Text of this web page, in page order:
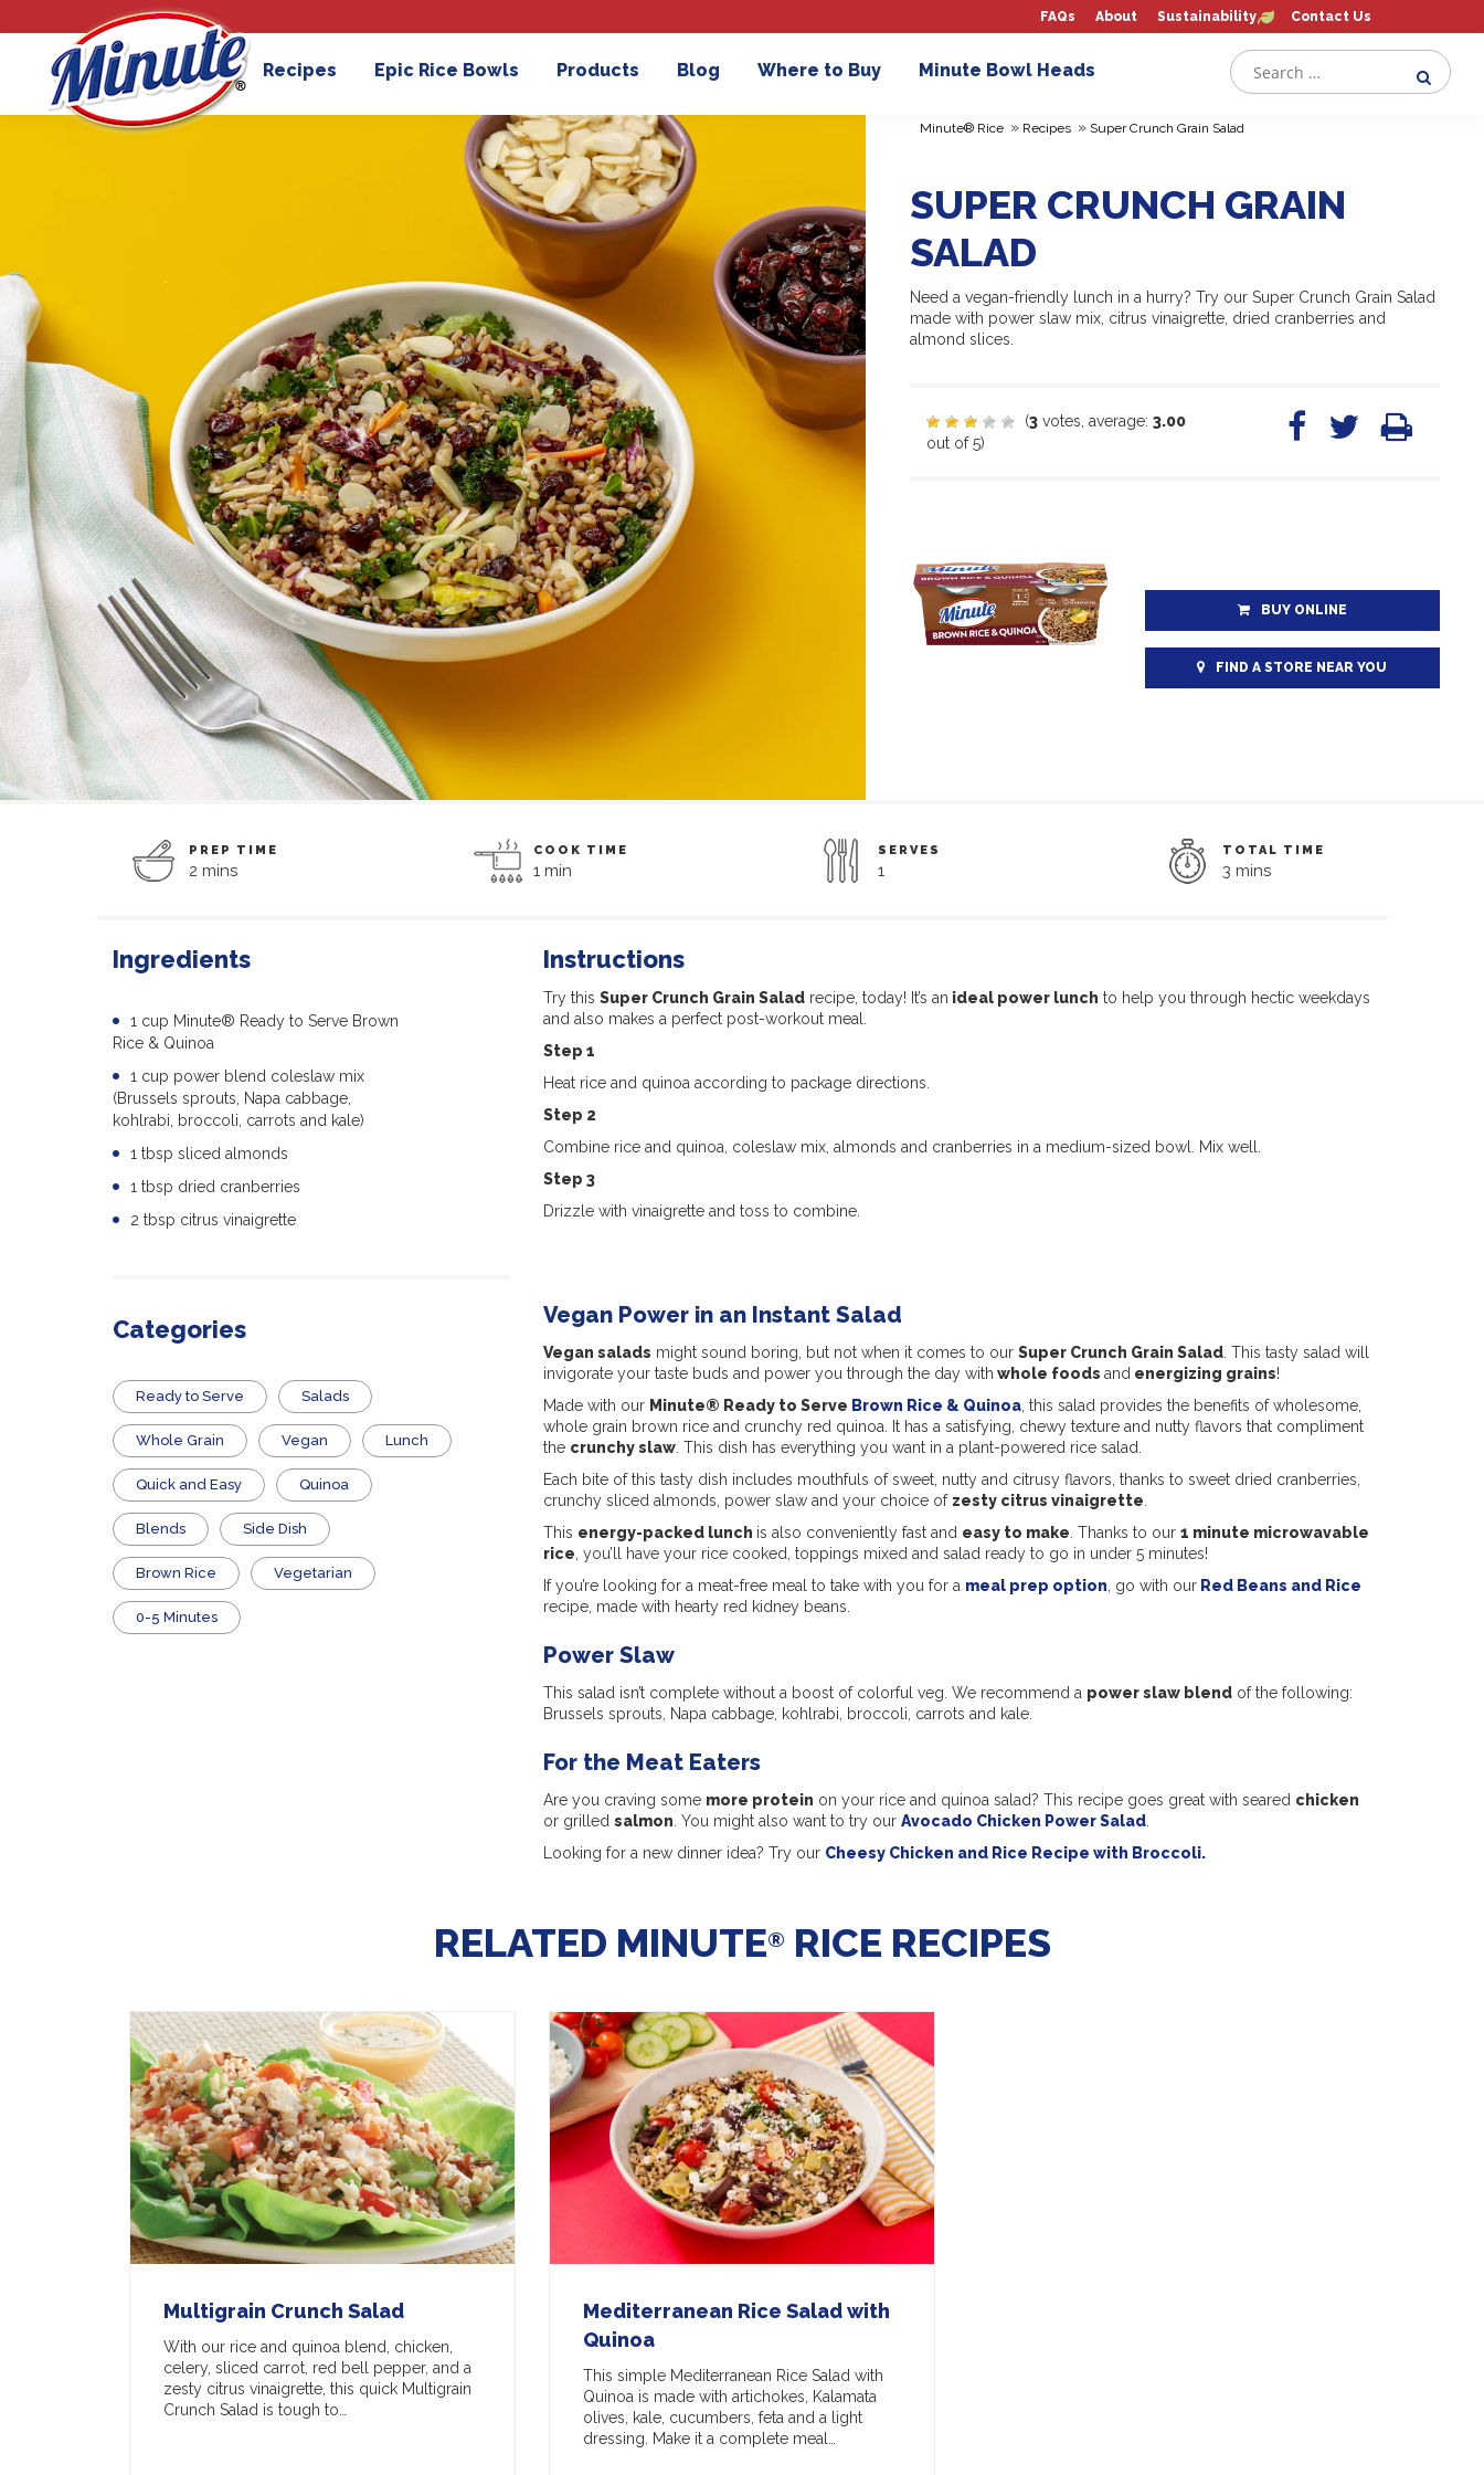
FAQs About Sustainability Contact Us
Recipes Epic Rice Bowls Products Blog Where to Buy Minute Bowl Heads
Minute® Rice » Recipes » Super Crunch Grain Salad
SUPER CRUNCH GRAIN
SALAD
Need a vegan-friendly lunch in a hurry? Try our Super Crunch Grain Salad
made with power slaw mix, citrus vinaigrette, dried cranberries and
almond slices.
(3 votes, average: 3.00
out of 5)
BUY ONLINE
FIND A STORE NEAR YOU
PREP TIME
2 mins
COOK TIME
1 min
SERVES
1
TOTAL TIME
3 mins
Ingredients
1 cup Minute® Ready to Serve Brown
Rice & Quinoa
1 cup power blend coleslaw mix
(Brussels sprouts, Napa cabbage,
kohlrabi, broccoli, carrots and kale)
1 tbsp sliced almonds
1 tbsp dried cranberries
2 tbsp citrus vinaigrette
Categories
​Ready to Serve Salads
Whole Grain Vegan Lunch
Quick and Easy Quinoa
Blends Side Dish
Brown Rice Vegetarian
0-5 Minutes
Instructions
Try this Super Crunch Grain Salad recipe, today! It’s an ideal power lunch to help you through hectic weekdays
and also makes a perfect post-workout meal.
Step 1
Heat rice and quinoa according to package directions.
Step 2
Combine rice and quinoa, coleslaw mix, almonds and cranberries in a medium-sized bowl. Mix well.
Step 3
Drizzle with vinaigrette and toss to combine.
Vegan Power in an Instant Salad
Vegan salads might sound boring, but not when it comes to our Super Crunch Grain Salad . This tasty salad will
invigorate your taste buds and power you through the day with whole foods and energizing grains!
Made with our Minute® Ready to Serve Brown Rice & Quinoa , this salad provides the benefits of wholesome,
whole grain brown rice and crunchy red quinoa. It has a satisfying, chewy texture and nutty flavors that compliment
the crunchy slaw . This dish has everything you want in a plant-powered rice salad.
Each bite of this tasty dish includes mouthfuls of sweet, nutty and citrusy flavors, thanks to sweet dried cranberries,
crunchy sliced almonds, power slaw and your choice of zesty citrus vinaigrette
This energy-packed lunch is also conveniently fast and easy to make . Thanks to our 1 minute microwavable
rice , you’ll have your rice cooked, toppings mixed and salad ready to go in under 5 minutes!
If you’re looking for a meat-free meal to take with you for a meal prep option , go with our Red Beans and Rice
recipe, made with hearty red kidney beans.
Power Slaw
This salad isn’t complete without a boost of colorful veg. We recommend a power slaw blend of the following:
Brussels sprouts, Napa cabbage, kohlrabi, broccoli, carrots and kale.
For the Meat Eaters
Are you craving some more protein on your rice and quinoa salad? This recipe goes great with seared chicken
or grilled salmon . You might also want to try our Avocado Chicken Power Salad
Looking for a new dinner idea? Try our Cheesy Chicken and Rice Recipe with Broccoli.
RELATED MINUTE® RICE RECIPES
Multigrain Crunch Salad
With our rice and quinoa blend, chicken,
celery, sliced carrot, red bell pepper, and a
zesty citrus vinaigrette, this quick Multigrain
Crunch Salad is tough to…
Mediterranean Rice Salad with
Quinoa
This simple Mediterranean Rice Salad with
Quinoa is made with artichokes, Kalamata
olives, kale, cucumbers, feta and a light
dressing. Make it a complete meal…